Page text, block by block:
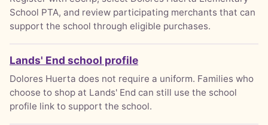
School PTA, and review participating merchants that can
support the school through eligible purchases.
Lands' End school profile
Dolores Huerta does not require a uniform. Families who
choose to shop at Lands' End can still use the school
profile link to support the school.